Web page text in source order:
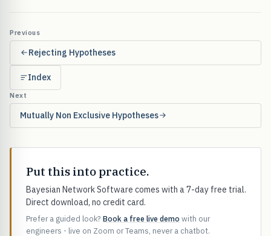
Previous
Rejecting Hypotheses
Index
Next
Mutually Non Exclusive Hypotheses
Put this into practice.
Bayesian Network Software comes with a 7-day free trial.
Direct download, no credit card.
Prefer a guided look? Book a free live demo with our
engineers - live on Zoom or Teams, never a chatbot.